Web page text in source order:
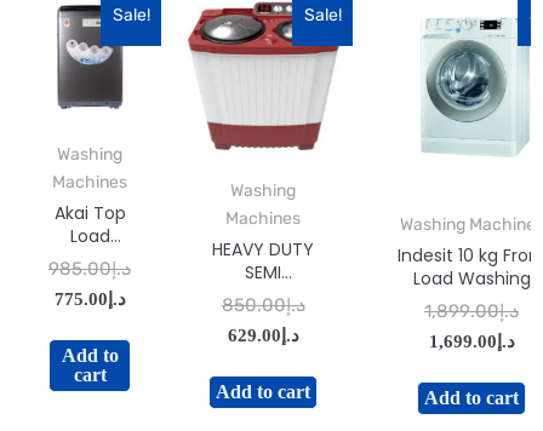
Sale!
Washing
Machines
Akai Top
Load
Washing
Machine
7 kg
XTL73S
د.إ985.00
د.إ 775.00
Add to
cart
Sale!
Washing
Machines
HEAVY DUTY
SEMI
AUTOMATIC
WASHING
MACHINE-
د.إ850.00
د.إ 629.00
Add to cart
Washing Machines
Indesit 10 kg
Load Washing
Machine White
Model BWE-
Made In Italy
د.إ1,899.00
د.إ 1,699.00
Add to cart